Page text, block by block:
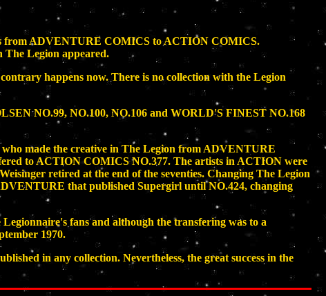
from ADVENTURE COMICS to ACTION COMICS.
The Legion appeared.
happens now. There is no collection with the Legion
NO.99, NO.100, NO.106 and WORLD'S FINEST NO.168
made the creative in The Legion from ADVENTURE
to ACTION COMICS NO.377. The artists in ACTION were
retired at the end of the seventies. Changing The Legion
that published Supergirl until NO.424, changing
fans and although the transfering was to a
1970.
in any collection. Nevertheless, the great success in the